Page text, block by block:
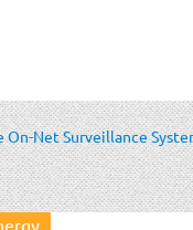
Net Surveillance